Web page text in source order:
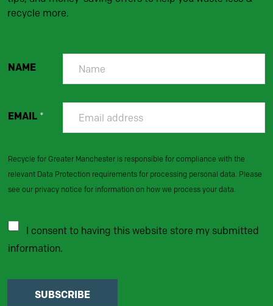
recycle more.
NAME
EMAIL *
Recycle for Greater Manchester is responsible for compliance with the
relevant Data Protection requirements for processing personal data. Please
see our privacy notice for information on how we process your data.
I consent to having this website store my submitted
information.
SUBSCRIBE